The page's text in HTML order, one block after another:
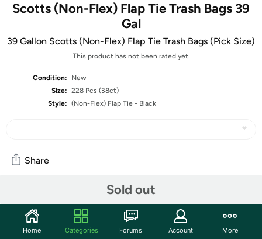
Scotts (Non-Flex) Flap Tie Trash Bags 39
Gal
39 Gallon Scotts (Non-Flex) Flap Tie Trash Bags (Pick Size)
This product has not been rated yet.
Condition:
New
Size: 228 Pcs (38ct)
Style: (Non-Flex) Flap Tie - Black
Sold out
Share
Community
Start the discussion
Home Categories Forums Account More